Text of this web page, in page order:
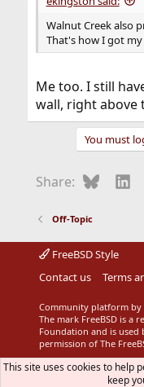
Walnut Creek also
That's how I got
Me too. I still
wall, right above
You must
Share: Bluesky
Off-Topic
FreeBSD Style
Contact us
Terms
Community platform by
The mark FreeBSD is a
Foundation and is used
permission of The
This site uses cookies to help
keep